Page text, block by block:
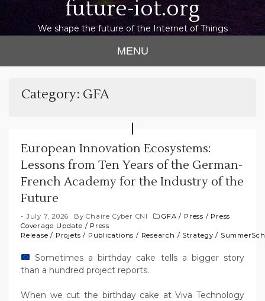
future-iot.org
We shape the future of the Internet of Things
MENU
Category: GFA
European Innovation Ecosystems:
Lessons from Ten Years of the German-
French Academy for the Industry of the
Future
July 7, 2026 ByChaire Cyber CNI GFA / Press / Press
Coverage Update / Press
Release / Projets / Publications / Research / Strategy /
Sometimes a birthday cake tells a bigger story
than a hundred project reports.
When we cut the birthday cake at Viva Technology